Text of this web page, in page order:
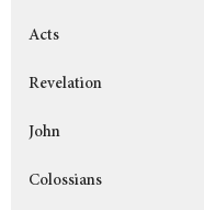
Acts
Revelation
John
Colossians